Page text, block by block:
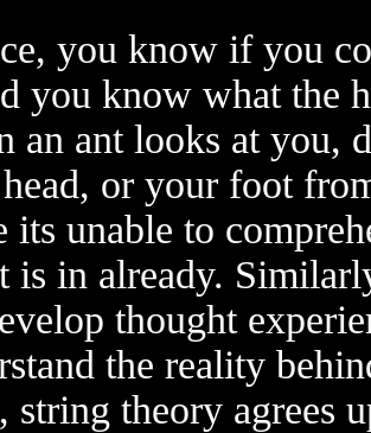
you know if you
you know what the
an ant looks at you,
or your foot
its unable to
is in already.
thought
the reality
string theory agrees